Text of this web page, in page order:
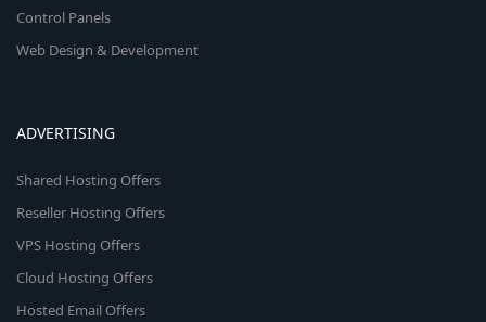
Control Panels
Web Design & Development
ADVERTISING
Shared Hosting Offers
Reseller Hosting Offers
VPS Hosting Offers
Cloud Hosting Offers
Hosted Email Offers